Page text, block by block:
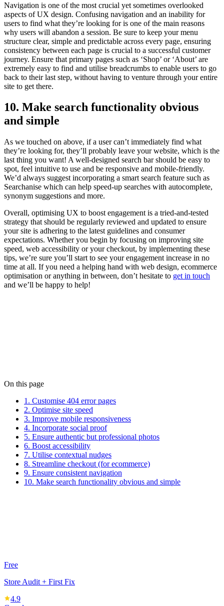
Navigation is one of the most crucial yet sometimes overlooked
aspects of UX design. Confusing navigation and an inability for
users to find what they’re looking for is one of the main reasons
why users will abandon a session. Be sure to keep your menu
structure clear, simple and predictable across every page, ensuring
consistency between each page is crucial to a successful customer
journey. Ensure that primary pages such as ‘Shop’ or ‘About’ are
extremely easy to find and utilise breadcrumbs to enable users to go
back to their last step, without having to venture through your entire
site to get there.
10. Make search functionality obvious
and simple
As we touched on above, if a user can’t immediately find what
they’re looking for, they’ll probably leave your website, which is the
last thing you want! A well-designed search bar should be easy to
spot, feel intuitive to use and be responsive and mobile-friendly.
We’d always suggest incorporating a smart search feature such as
Searchanise which can help speed-up searches with autocomplete,
synonym suggestions and more.
Overall, optimising UX to boost engagement is a tried-and-tested
strategy that should be regularly reviewed and updated to ensure
your site is adhering to the latest guidelines and consumer
expectations. Whether you begin by focusing on improving site
speed, web accessibility or your checkout, by implementing these
tips, we’re sure you’ll start to see your engagement increase in no
time at all. If you need a helping hand with web design, ecommerce
optimisation or anything in between, don’t hesitate to get in touch
and we’ll be happy to help!
On this page
1. Customise 404 error pages
2. Optimise site speed
3. Improve mobile responsiveness
4. Incorporate social proof
5. Ensure authentic but professional photos
6. Boost accessibility
7. Utilise contextual nudges
8. Streamline checkout (for ecommerce)
9. Ensure consistent navigation
10. Make search functionality obvious and simple
Free
Store Audit + First Fix
4.9